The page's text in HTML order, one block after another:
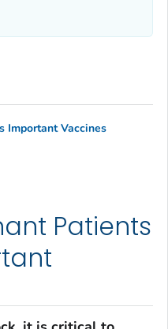
Patients
Important Vaccines